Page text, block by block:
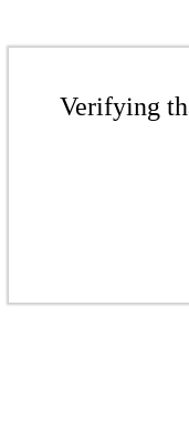
Verifying